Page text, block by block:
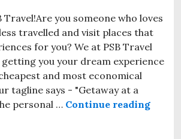
Travel!Are you someone who loves
travelled and visit places that
for you? We at PSB Travel
you your dream experience
and most economical
tagline says - "Getaway at a
personal … Continue reading